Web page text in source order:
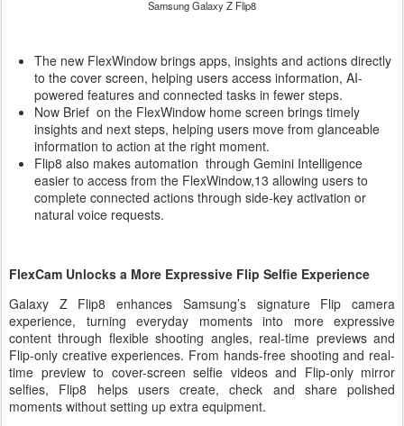
Samsung Galaxy Z Flip8
The new FlexWindow brings apps, insights and actions directly
to the cover screen, helping users access information, AI-
powered features and connected tasks in fewer steps.
Now Brief on the FlexWindow home screen brings timely
insights and next steps, helping users move from glanceable
information to action at the right moment.
Flip8 also makes automation through Gemini Intelligence
easier to access from the FlexWindow,13 allowing users to
complete connected actions through side-key activation or
natural voice requests.
FlexCam Unlocks a More Expressive Flip Selfie Experience
Galaxy Z Flip8 enhances Samsung’s signature Flip camera
experience, turning everyday moments into more expressive
content through flexible shooting angles, real-time previews and
Flip-only creative experiences. From hands-free shooting and real-
time preview to cover-screen selfie videos and Flip-only mirror
selfies, Flip8 helps users create, check and share polished
moments without setting up extra equipment.